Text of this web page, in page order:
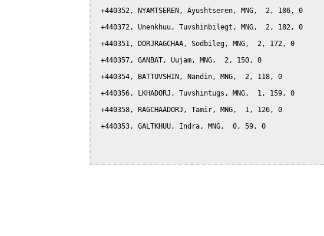
+440352, NYAMTSEREN, Ayushtseren, MNG,  2, 186, 0
+440372, Unenkhuu, Tuvshinbilegt, MNG,  2, 182, 0
+440351, DORJRAGCHAA, Sodbileg, MNG,  2, 172, 0
+440357, GANBAT, Uujam, MNG,  2, 150, 0
+440354, BATTUVSHIN, Nandin, MNG,  2, 118, 0
+440356, LKHADORJ, Tuvshintugs, MNG,  1, 159, 0
+440358, RAGCHAADORJ, Tamir, MNG,  1, 126, 0
+440353, GALTKHUU, Indra, MNG,  0, 59, 0